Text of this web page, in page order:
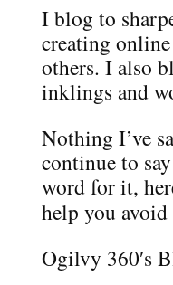
I blog to
creating
others. I also
inklings and
Nothing I’ve
continue to
word for it,
help you
Ogilvy 360′s